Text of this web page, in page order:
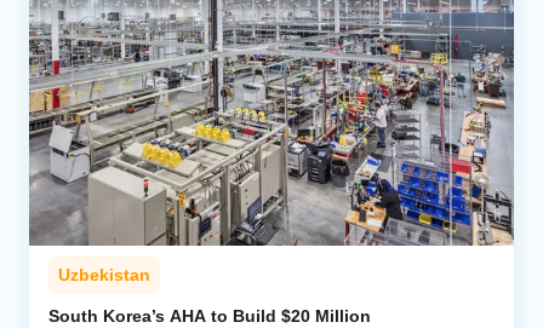
Uzbekistan
South Korea’s AHA to Build $20 Million